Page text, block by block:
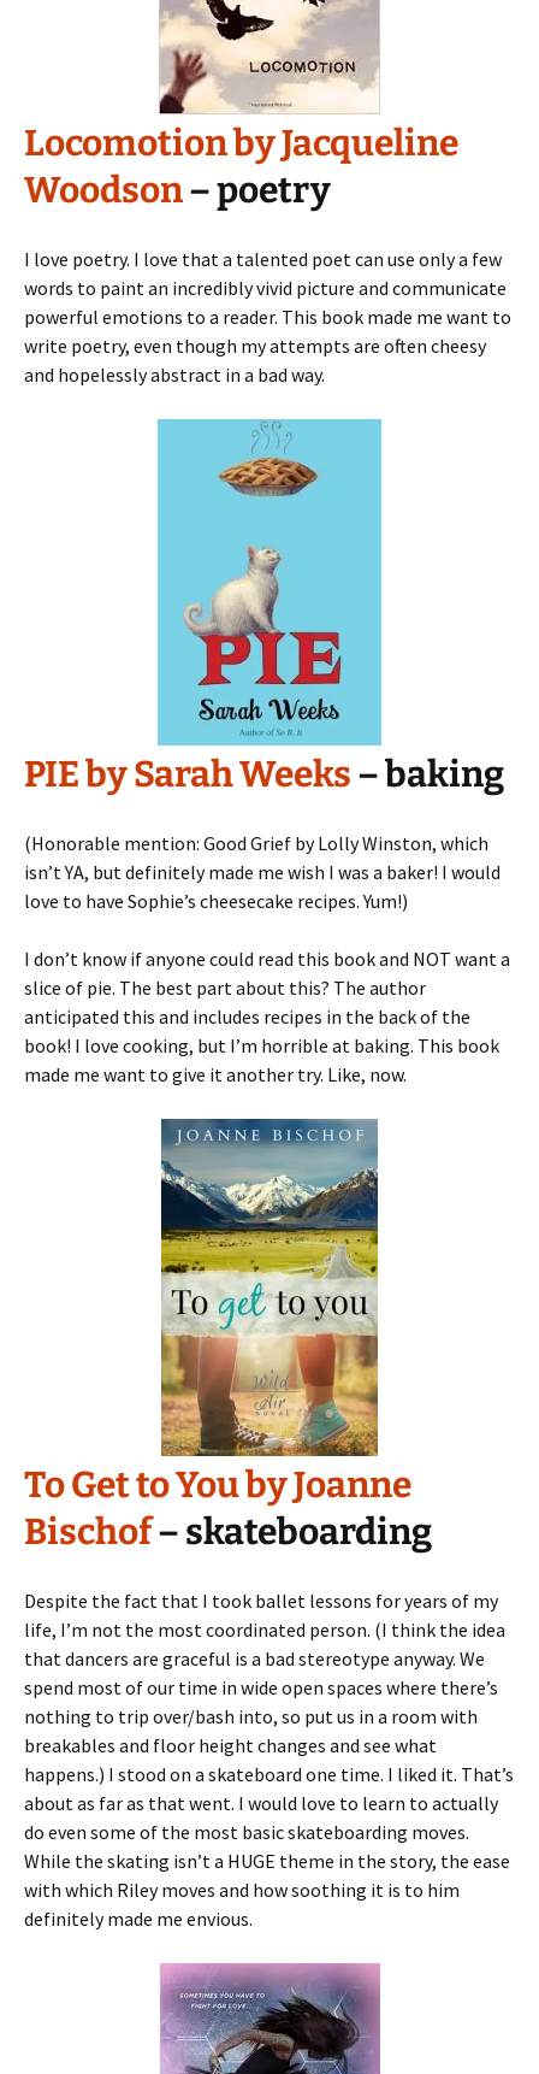
Locomotion by Jacqueline
Woodson– poetry
I love poetry. I love that a talented poet can use only a few
words to paint an incredibly vivid picture and communicate
powerful emotions to a reader. This book made me want to
write poetry, even though my attempts are often cheesy
and hopelessly abstract in a bad way.
PIE by Sarah Weeks– baking
(Honorable mention: Good Grief by Lolly Winston, which
isn’t YA, but definitely made me wish I was a baker! I would
love to have Sophie’s cheesecake recipes. Yum!)
I don’t know if anyone could read this book and NOT want a
slice of pie. The best part about this? The author
anticipated this and includes recipes in the back of the
book! I love cooking, but I’m horrible at baking. This book
made me want to give it another try. Like, now.
To Get to You by Joanne
Bischof– skateboarding
Despite the fact that I took ballet lessons for years of my
life, I’m not the most coordinated person. (I think the idea
that dancers are graceful is a bad stereotype anyway. We
spend most of our time in wide open spaces where there’s
nothing to trip over/bash into, so put us in a room with
breakables and floor height changes and see what
happens.) I stood on a skateboard one time. I liked it. That’s
about as far as that went. I would love to learn to actually
do even some of the most basic skateboarding moves.
While the skating isn’t a HUGE theme in the story, the ease
with which Riley moves and how soothing it is to him
definitely made me envious.